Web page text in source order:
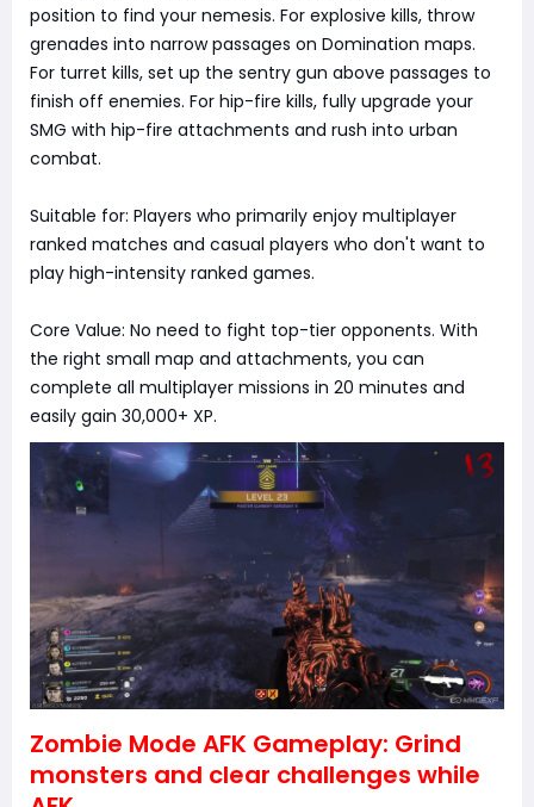
position to find your nemesis. For explosive kills, throw
grenades into narrow passages on Domination maps.
For turret kills, set up the sentry gun above passages to
finish off enemies. For hip-fire kills, fully upgrade your
SMG with hip-fire attachments and rush into urban
combat.
Suitable for: Players who primarily enjoy multiplayer
ranked matches and casual players who don't want to
play high-intensity ranked games.
Core Value: No need to fight top-tier opponents. With
the right small map and attachments, you can
complete all multiplayer missions in 20 minutes and
easily gain 30,000+ XP.
Zombie Mode AFK Gameplay: Grind
monsters and clear challenges while